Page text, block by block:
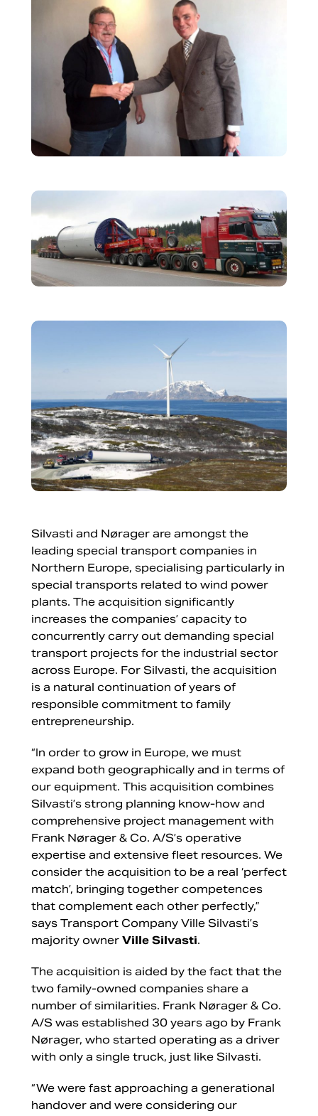
Silvasti and Nørager are amongst the
leading special transport companies in
Northern Europe, specialising particularly in
special transports related to wind power
plants. The acquisition significantly
increases the companies’ capacity to
concurrently carry out demanding special
transport projects for the industrial sector
across Europe. For Silvasti, the acquisition
is a natural continuation of years of
responsible commitment to family
entrepreneurship.
“In order to grow in Europe, we must
expand both geographically and in terms of
our equipment. This acquisition combines
Silvasti’s strong planning know-how and
comprehensive project management with
Frank Nørager & Co. A/S’s operative
expertise and extensive fleet resources. We
consider the acquisition to be a real ‘perfect
match’, bringing together competences
that complement each other perfectly,”
says Transport Company Ville Silvasti’s
majority owner Ville Silvasti.
The acquisition is aided by the fact that the
two family-owned companies share a
number of similarities. Frank Nørager & Co.
A/S was established 30 years ago by Frank
Nørager, who started operating as a driver
with only a single truck, just like Silvasti.
“We were fast approaching a generational
handover and were considering our